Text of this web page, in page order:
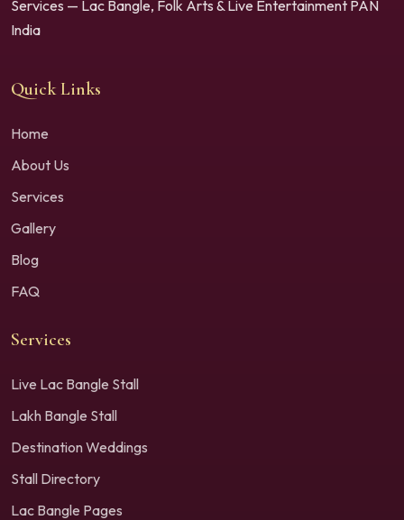
Services — Lac Bangle, Folk Arts & Live Entertainment PAN
India
Quick Links
Home
About Us
Services
Gallery
Blog
FAQ
Services
Live Lac Bangle Stall
Lakh Bangle Stall
Destination Weddings
Stall Directory
Lac Bangle Pages